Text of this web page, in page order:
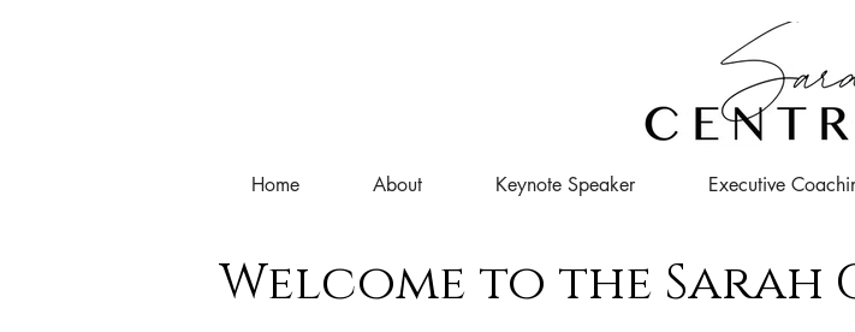
Home About Keynote Speaker Executive
Welcome to the